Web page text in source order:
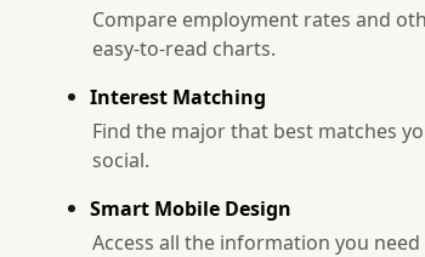
Compare employment rates and
easy-to-read charts.
Interest Matching
Find the major that best matches
social.
Smart Mobile Design
Access all the information you